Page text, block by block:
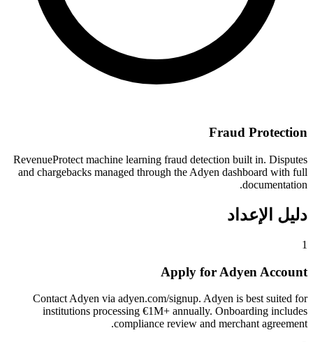
Fraud Protection
RevenueProtect machine learning fraud detection built in. Disputes
and chargebacks managed through the Adyen dashboard with full
documentation.
دليل الإعداد
1
Apply for Adyen Account
Contact Adyen via adyen.com/signup. Adyen is best suited for
institutions processing €1M+ annually. Onboarding includes
compliance review and merchant agreement.